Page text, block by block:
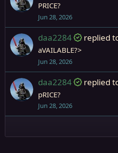
PRICE?
Jun 28, 2026
daa2284 replied
aVAILABLE?>
Jun 28, 2026
daa2284 replied
pRICE?
Jun 28, 2026